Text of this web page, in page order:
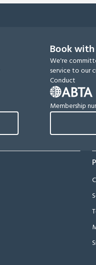
Book
We're
service to our
Conduct
Membership